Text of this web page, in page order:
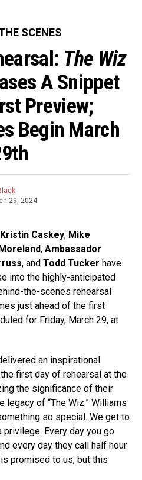
SCENES
The Wiz
A Snippet
Preview;
Begin March
29, 2024
Kristin Caskey, Mike
, Ambassador
, and Todd Tucker have
into the highly-anticipated
the-scenes rehearsal
just ahead of the first
for Friday, March 29, at
an inspirational
first day of rehearsal at the
the significance of their
legacy of “The Wiz.” Williams
so special. We get to
privilege. Every day you go
every day they call half hour
promised to us, but this